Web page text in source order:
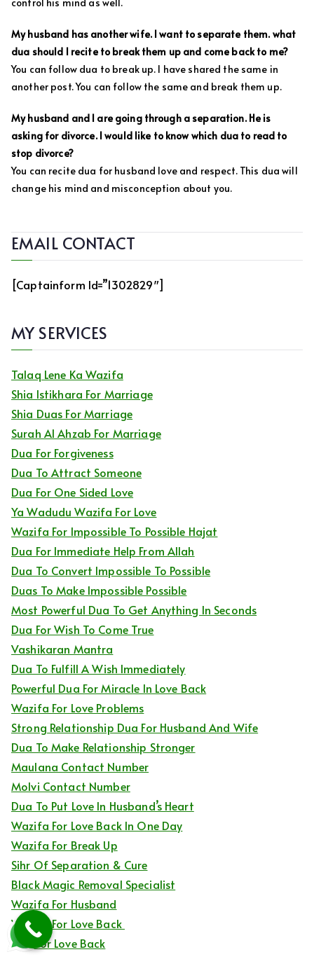
My husband has another wife. I want to separate them. what
dua should I recite to break them up and come back to me?
You can follow dua to break up. I have shared the same in
another post. You can follow the same and break them up.
My husband and I are going through a separation. He is
asking for divorce. I would like to know which dua to read to
stop divorce?
You can recite dua for husband love and respect. This dua will
change his mind and misconception about you.
EMAIL CONTACT
[captainform Id=”1302829″]
MY SERVICES
Talaq Lene Ka Wazifa
Shia Istikhara For Marriage
Shia Duas For Marriage
Surah Al Ahzab For Marriage
Dua For Forgiveness
Dua To Attract Someone
Dua For One Sided Love
Ya Wadudu Wazifa For Love
Wazifa For Impossible To Possible Hajat
Dua For Immediate Help From Allah
Dua To Convert Impossible To Possible
Duas To Make Impossible Possible
Most Powerful Dua To Get Anything In Seconds
Dua For Wish To Come True
Vashikaran Mantra
Dua To Fulfill A Wish Immediately
Powerful Dua For Miracle In Love Back
Wazifa For Love Problems
Strong Relationship Dua For Husband And Wife
Dua To Make Relationship Stronger
Maulana Contact Number
Molvi Contact Number
Dua To Put Love In Husband’s Heart
Wazifa For Love Back In One Day
Wazifa For Break Up
Sihr Of Separation & Cure
Black Magic Removal Specialist
Wazifa For Husband
Wazifa For Love Back
Dua For Love Back